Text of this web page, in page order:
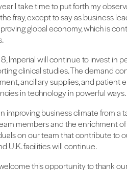
I take time to put forth my
fray, except to say as business
global economy, which is
Imperial will continue to invest in
clinical studies. The demand
ancillary supplies, and patient
in technology in powerful ways.
improving business climate from
members and the enrichment
on our team that contribute to
U.K. facilities will continue.
this opportunity to thank